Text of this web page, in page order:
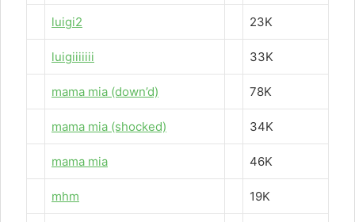
luigi2 23K
luigiiiiiii 33K
mama mia (down’d) 78K
mama mia (shocked) 34K
mama mia 46K
mhm 19K